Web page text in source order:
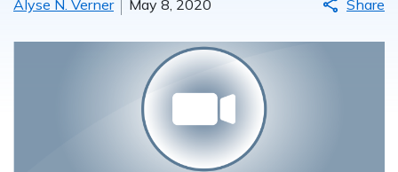
Alyse N. Verner May 8, 2020 Share